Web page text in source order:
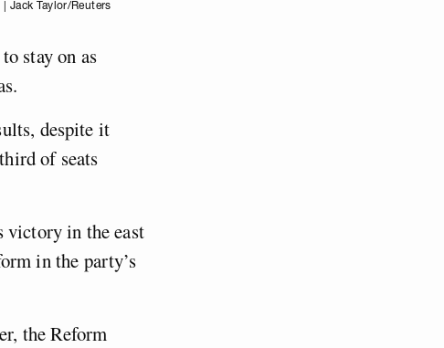
Jack Taylor/Reuters
stay on as
despite it
of seats
victory in the east
in the party’s
the Reform